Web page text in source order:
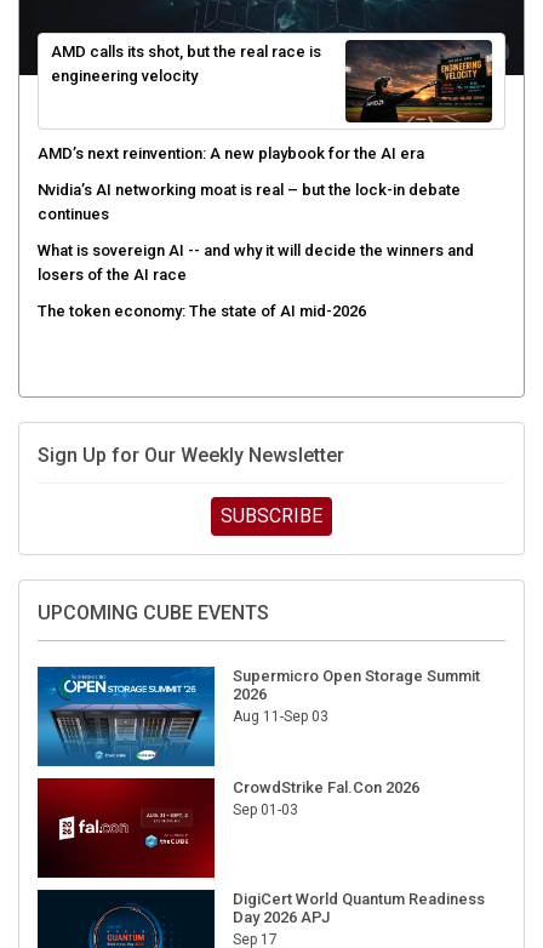
AMD calls its shot, but the real race is
engineering velocity
AMD’s next reinvention: A new playbook for the AI era
Nvidia’s AI networking moat is real – but the lock-in debate
continues
What is sovereign AI -- and why it will decide the winners and
losers of the AI race
The token economy: The state of AI mid-2026
Sign Up for Our Weekly Newsletter
SUBSCRIBE
UPCOMING CUBE EVENTS
Supermicro Open Storage Summit
2026
Aug 11-Sep 03
CrowdStrike Fal.Con 2026
Sep 01-03
DigiCert World Quantum Readiness
Day 2026 APJ
Sep 17